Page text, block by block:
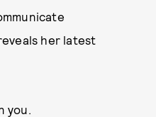
her latest
you.